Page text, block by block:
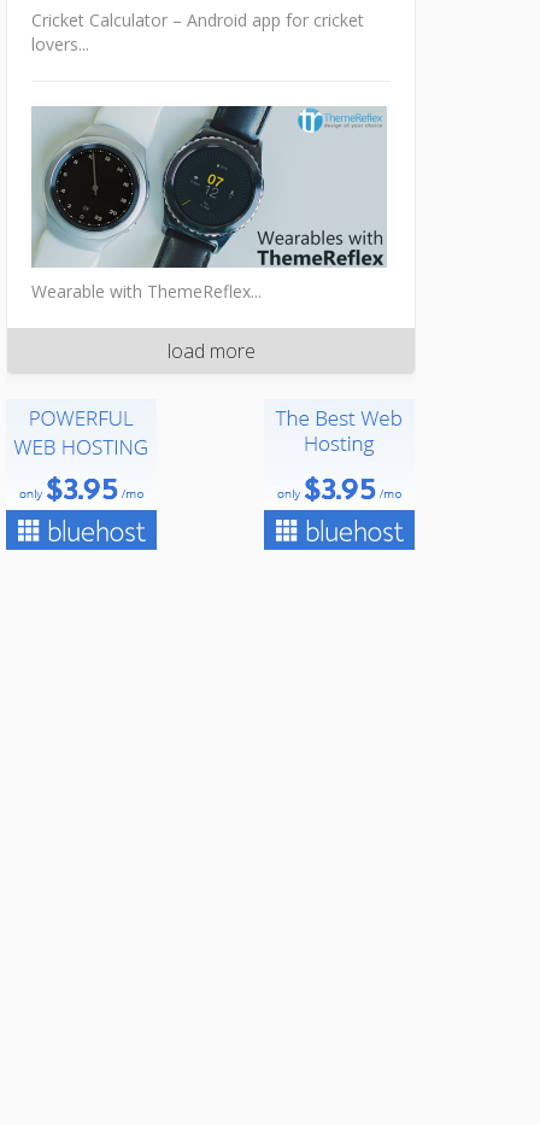
Cricket Calculator – Android app for cricket
lovers...
Wearable with ThemeReflex...
load more